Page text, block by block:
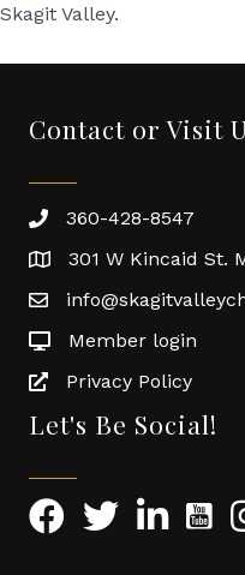
Skagit Valley.
Contact or Visit
360-428-8547
301 W Kincaid St.
Member login
Privacy Policy
Let's Be Social!